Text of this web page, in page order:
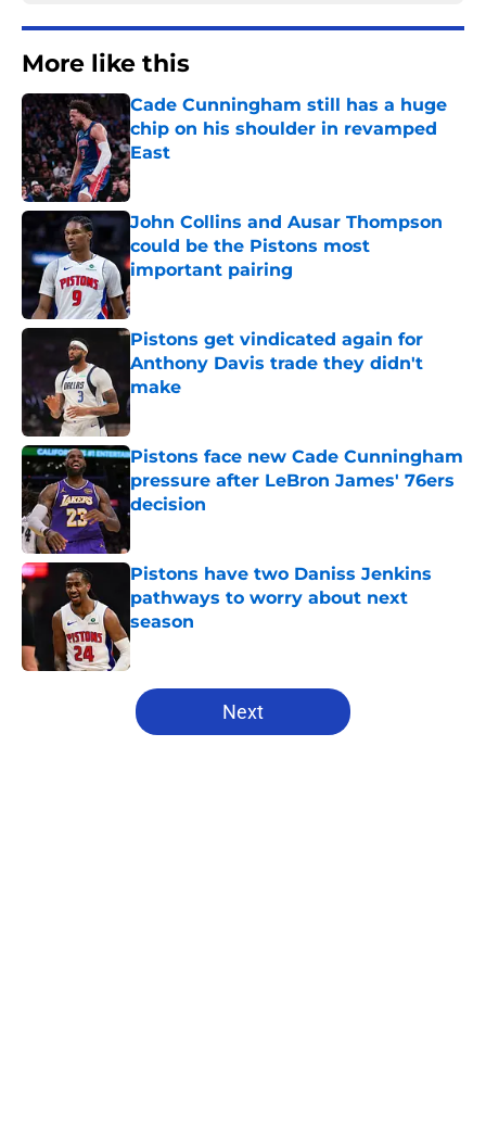
More like this
Cade Cunningham still has a huge
chip on his shoulder in revamped
East
Published by on Invalid Date
John Collins and Ausar Thompson
could be the Pistons most
important pairing
Published by on Invalid Date
Pistons get vindicated again for
Anthony Davis trade they didn't
make
Published by on Invalid Date
Pistons face new Cade Cunningham
pressure after LeBron James' 76ers
decision
Pistons have two Daniss Jenkins
pathways to worry about next
season
Published by on Invalid Date
5 related articles loaded
Next